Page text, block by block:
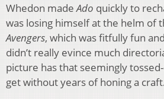
Whedon madeAdo quickly to
was losing himself at the helm of
Avengers, which was fitfully fun
didn’t really evince much
picture has that seemingly
get without years of honing a